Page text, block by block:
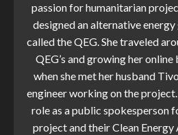
passion for humanitarian
designed an alternative
called the QEG. She traveled
QEG’s and growing her online
when she met her husband
engineer working on the project.
role as a public spokesperson
project and their Clean Energy